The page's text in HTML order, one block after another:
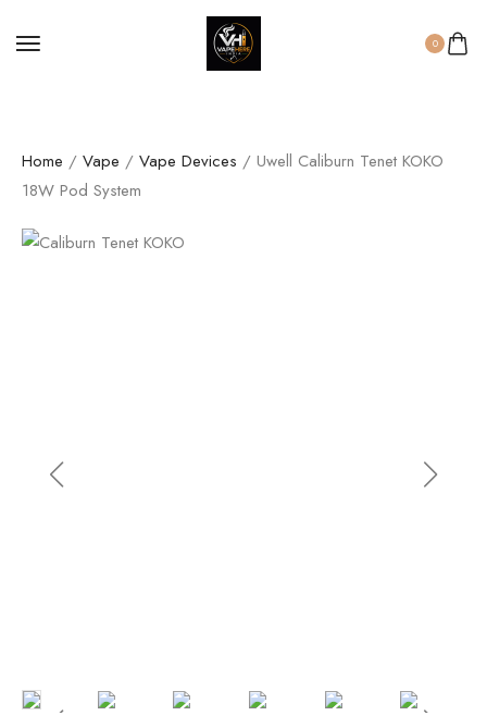
0
Home / Vape / Vape Devices / Uwell Caliburn Tenet KOKO
18W Pod System